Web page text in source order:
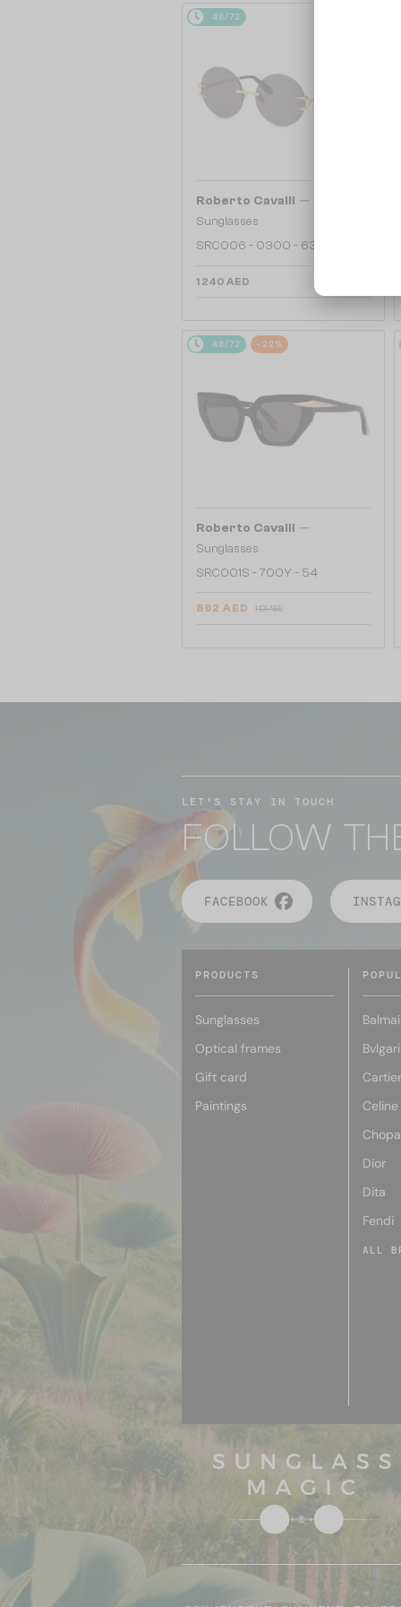
48/72
Roberto Cavalli —
Sunglasses
SRC006 - 0300 - 63
1 240 AED
48/72 -22%
Roberto Cavalli —
Sunglasses
SRC001S - 700Y - 54
892 AED 1 101 AED
LET'S STAY IN TOUCH
FOLLOW
FACEBOOK
PRODUCTS
Sunglasses
Optical frames
Gift card
Paintings
Bvlgari
Cartier
Celine
Dior
Dita
Fendi
ALL